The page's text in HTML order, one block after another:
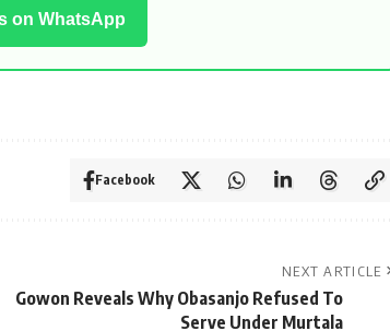
on WhatsApp
Facebook
NEXT ARTICLE
Gowon Reveals Why Obasanjo Refused To
Serve Under Murtala